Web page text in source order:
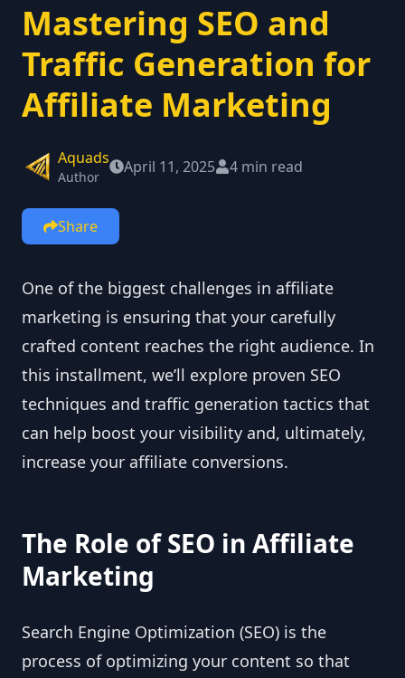
Mastering SEO and
Traffic Generation for
Affiliate Marketing
Aquads
Author
April 11, 2025 4 min read
Share
One of the biggest challenges in affiliate
marketing is ensuring that your carefully
crafted content reaches the right audience. In
this installment, we’ll explore proven SEO
techniques and traffic generation tactics that
can help boost your visibility and, ultimately,
increase your affiliate conversions.
The Role of SEO in Affiliate
Marketing
Search Engine Optimization (SEO) is the
process of optimizing your content so that